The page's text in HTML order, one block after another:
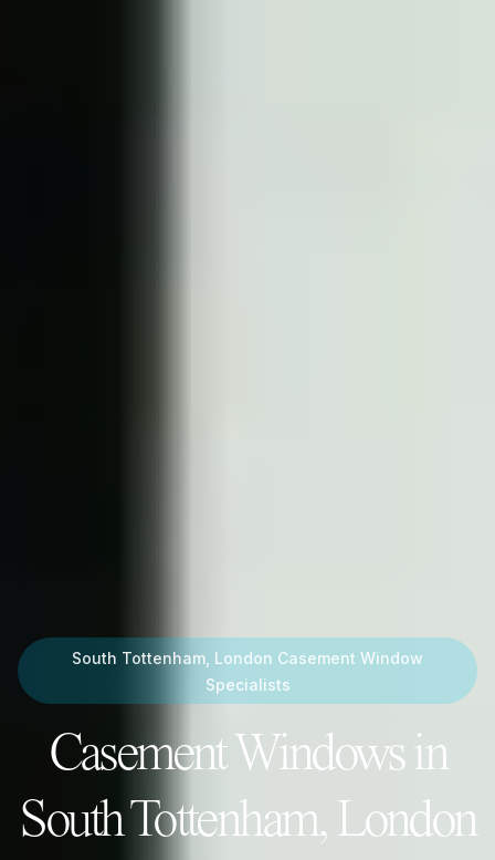
South Tottenham, London Casement Window
Specialists
Casement Windows in
South Tottenham, London